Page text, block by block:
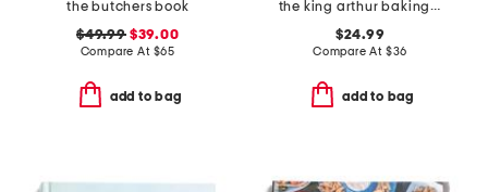
the butchers book
$49.99$39.00
Compare At $65
add to bag
the king arthur baking company big book of bread
$24.99
Compare At $36
add to bag